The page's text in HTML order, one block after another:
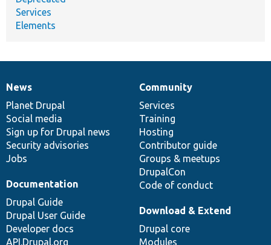
Services
Elements
News
items
News
Planet Drupal
Social media
Sign up for Drupal news
Security advisories
Jobs
Our
community
Community
Services
Training
Hosting
Contributor guide
Groups & meetups
DrupalCon
Code of conduct
Documentation
Documentation
Drupal Guide
Drupal User Guide
Developer docs
API.Drupal.org
Drupal
code
base
Download & Extend
Drupal core
Modules
Governance
of
community